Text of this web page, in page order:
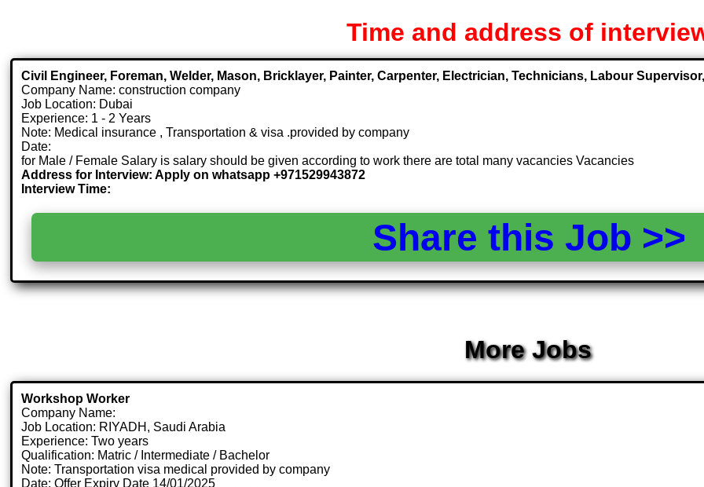
Time and address of
Civil Engineer, Foreman, Welder, Mason, Bricklayer, Painter, Carpenter, Electrician, Technicians, Labour
Company Name: construction company
Job Location: Dubai
Experience: 1 - 2 Years
Note: Medical insurance , Transportation & visa .provided by company
Date:
for Male / Female Salary is salary should be given according to work there are total many vacancies Vacancies
Address for Interview: Apply on whatsapp +971529943872
Interview Time:
Share this Job
More Jobs
Workshop Worker
Company Name:
Job Location: RIYADH, Saudi Arabia
Experience: Two years
Qualification: Matric / Intermediate / Bachelor
Note: Transportation visa medical provided by company
Date: Offer Expiry Date 14/01/2025